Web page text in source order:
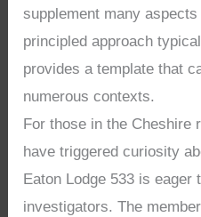
supplement many
principled approach
provides a template that
numerous contexts.
For those in the Cheshire
have triggered curiosity
Eaton Lodge 533 is eager
investigators. The